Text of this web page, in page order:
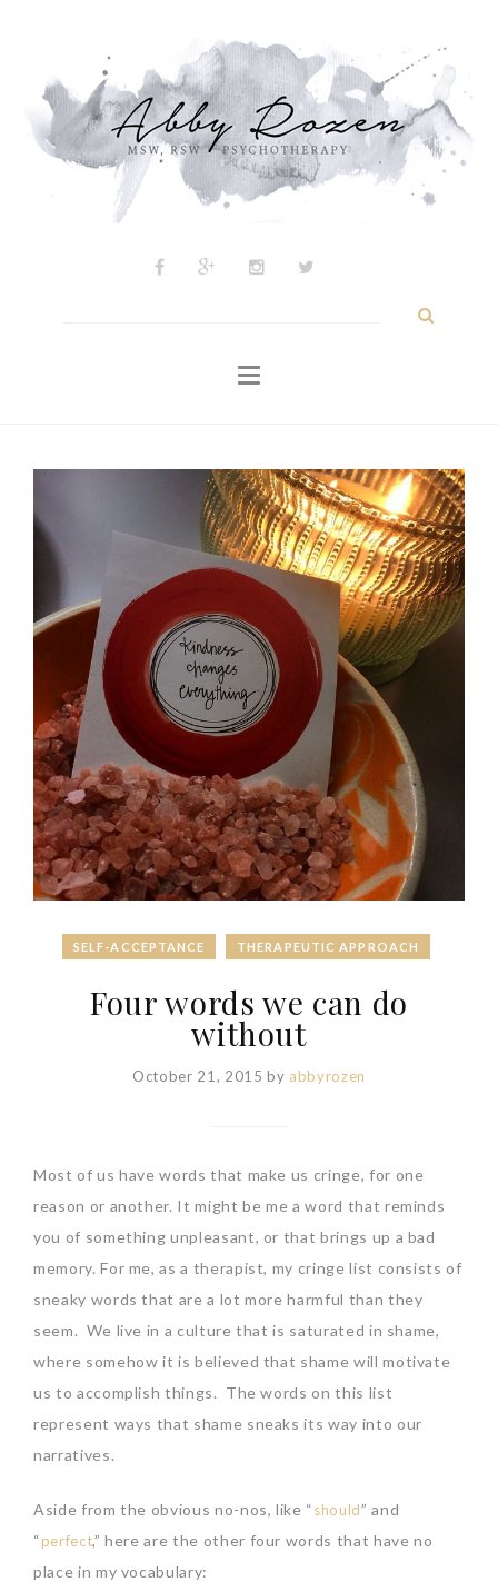
About
My Approach
Inspiration
SELF-ACCEPTANCE THERAPEUTIC APPROACH
Four words we can do
without
October 21, 2015 by abbyrozen
Most of us have words that make us cringe, for one
reason or another. It might be me a word that reminds
you of something unpleasant, or that brings up a bad
memory. For me, as a therapist, my cringe list consists of
sneaky words that are a lot more harmful than they
seem. We live in a culture that is saturated in shame,
where somehow it is believed that shame will motivate
us to accomplish things. The words on this list
represent ways that shame sneaks its way into our
narratives.
Aside from the obvious no-nos, like “should” and
“perfect,” here are the other four words that have no
place in my vocabulary: